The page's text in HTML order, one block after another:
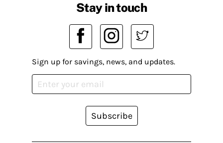
Stay in touch
Sign up for savings, news, and updates.
Subscribe